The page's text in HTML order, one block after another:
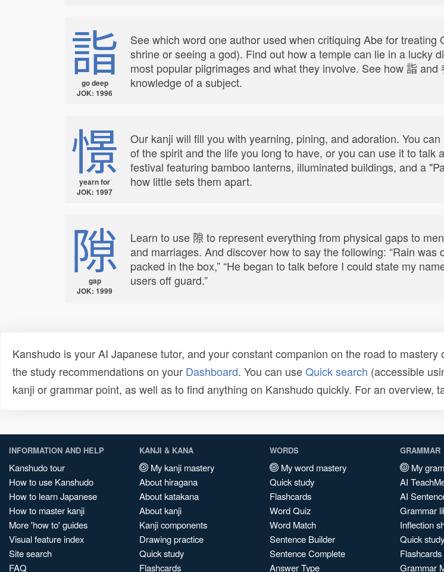
詣
go deep
JOK: 1996
See which word one author used when critiquing Abe for
shrine or seeing a god). Find out how a temple can lie in a lucky
most popular pilgrimages and what they involve. See how 詣
knowledge of a subject.
憬
yearn for
JOK: 1997
Our kanji will fill you with yearning, pining, and adoration. You
of the spirit and the life you long to have, or you can use it to
festival featuring bamboo lanterns, illuminated buildings, and a
how little sets them apart.
隙
gap
JOK: 1999
Learn to use 隙 to represent everything from physical gaps to
and marriages. And discover how to say the following: “Rain was
packed in the box,” “He began to talk before I could state my
users off guard.”
Kanshudo is your AI Japanese tutor, and your constant companion on the road to
the study recommendations on your Dashboard. You can useQuick search (accessible
kanji or grammar point, as well as to find anything on Kanshudo quickly. For an overview,
INFORMATION AND HELP
Kanshudo tour
How to use Kanshudo
How to learn Japanese
How to master kanji
More 'how to' guides
Visual feature index
Site search
FAQ
KANJI & KANA
My kanji mastery
About hiragana
About katakana
About kanji
Kanji components
Drawing practice
Quick study
Flashcards
WORDS
My word mastery
Quick study
Flashcards
Word Quiz
Word Match
Sentence Builder
Sentence Complete
Answer Type
GRAMMAR
My
AI
AI
Grammar
Inflection
Quick study
Flashcards
Grammar